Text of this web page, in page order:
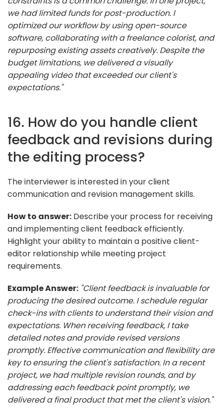
we had limited funds for post-production. I
optimized our workflow by using open-source
software, collaborating with a freelance colorist, and
repurposing existing assets creatively. Despite the
budget limitations, we delivered a visually
appealing video that exceeded our client's
expectations."
16. How do you handle client
feedback and revisions during
the editing process?
The interviewer is interested in your client
communication and revision management skills.
How to answer: Describe your process for receiving
and implementing client feedback efficiently.
Highlight your ability to maintain a positive client-
editor relationship while meeting project
requirements.
Example Answer: "Client feedback is invaluable for
producing the desired outcome. I schedule regular
check-ins with clients to understand their vision and
expectations. When receiving feedback, I take
detailed notes and provide revised versions
promptly. Effective communication and flexibility are
key to ensuring the client's satisfaction. In a recent
project, we had multiple revision rounds, and by
addressing each feedback point promptly, we
delivered a final product that met the client's vision."